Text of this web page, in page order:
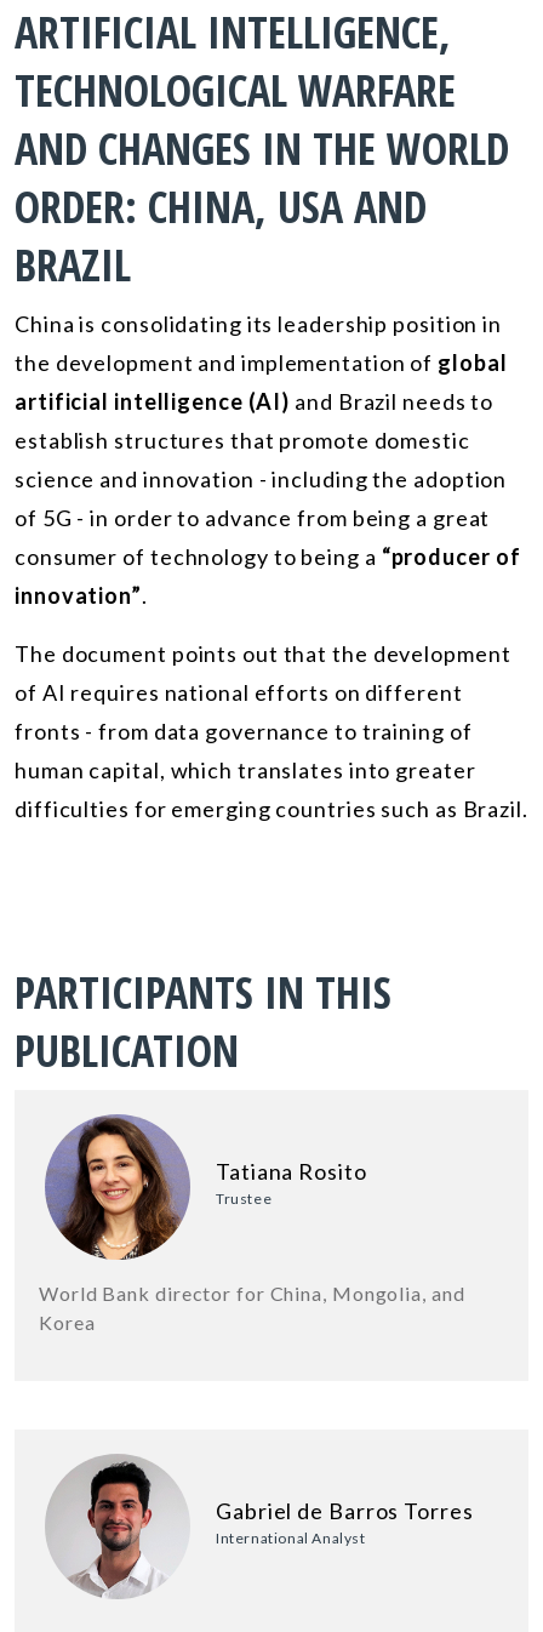
ARTIFICIAL INTELLIGENCE,
TECHNOLOGICAL WARFARE
AND CHANGES IN THE WORLD
ORDER: CHINA, USA AND
BRAZIL
China is consolidating its leadership position in
the development and implementation of global
artificial intelligence (AI) and Brazil needs to
establish structures that promote domestic
science and innovation - including the adoption
of 5G - in order to advance from being a great
consumer of technology to being a “producer of
innovation”.
The document points out that the development
of AI requires national efforts on different
fronts - from data governance to training of
human capital, which translates into greater
difficulties for emerging countries such as Brazil.
PARTICIPANTS IN THIS
PUBLICATION
Tatiana Rosito
Trustee
World Bank director for China, Mongolia, and
Korea
Gabriel de Barros Torres
International Analyst